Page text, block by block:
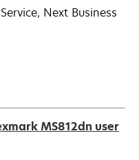
Next Business
MS812dn user